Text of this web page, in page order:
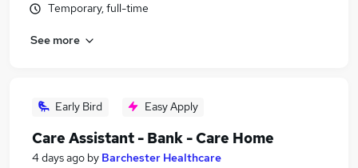
Temporary, full-time
See more
Early Bird Easy Apply
Care Assistant - Bank - Care Home
4 days ago by Barchester Healthcare